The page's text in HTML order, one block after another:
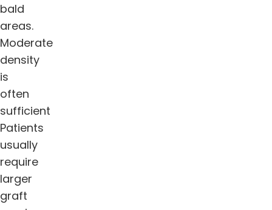
bald
areas.
Moderate
density
is
often
sufficient
Patients
usually
require
larger
graft